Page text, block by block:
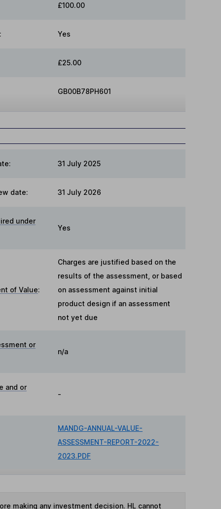
£100.00
Yes
£25.00
GB00B78PH601
31 July 2025
date: 31 July 2026
under
Yes
of Value:
Charges are justified based on the
results of the assessment, or based
on assessment against initial
product design if an assessment
not yet due
or
n/a
and or
-
MANDG-ANNUAL-VALUE-
ASSESSMENT-REPORT-2022-
2023.PDF
making any investment decision. HL cannot